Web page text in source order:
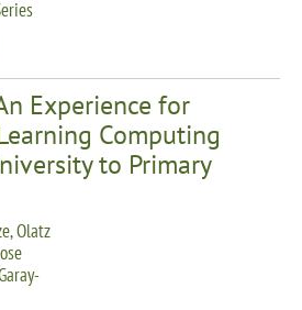
Experience for
Computing
to Primary
Olatz